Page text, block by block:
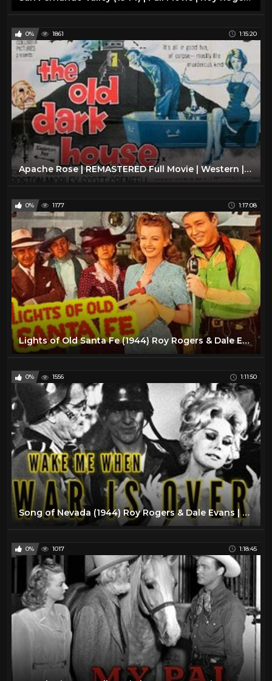
0% 1861 1:15:20
Apache Rose | REMASTERED Full Movie | Western | Roy Rogers | Trigger | Dale Evans
0% 1177 1:17:08
Lights of Old Santa Fe (1944) Roy Rogers & Dale Evans | Western Musical | Full Length Movie
0% 1556 1:11:50
Song of Nevada (1944) Roy Rogers & Dale Evans | Classic Western | Full Length Movie
0% 1017 1:18:45